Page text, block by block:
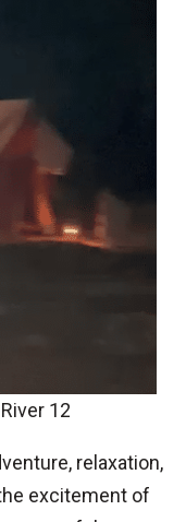
12
relaxation,
excitement of